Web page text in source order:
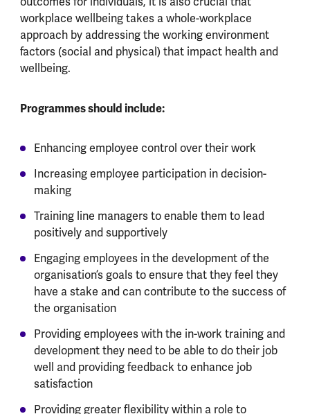
workplace wellbeing takes a whole-workplace
approach by addressing the working environment
factors (social and physical) that impact health and
wellbeing.
Programmes should include:
Enhancing employee control over their work
Increasing employee participation in decision-
making
Training line managers to enable them to lead
positively and supportively
Engaging employees in the development of the
organisation’s goals to ensure that they feel they
have a stake and can contribute to the success of
the organisation
Providing employees with the in-work training and
development they need to be able to do their job
well and providing feedback to enhance job
satisfaction
Providing greater flexibility within a role to